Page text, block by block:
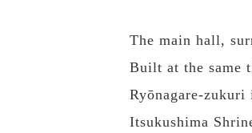
The main hall,
Built at the same
Ryōnagare-
Itsukushima